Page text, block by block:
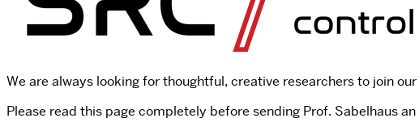
We are always looking for thoughtful, creative researchers to join
Please read this page completely before sending Prof. Sabelhaus an